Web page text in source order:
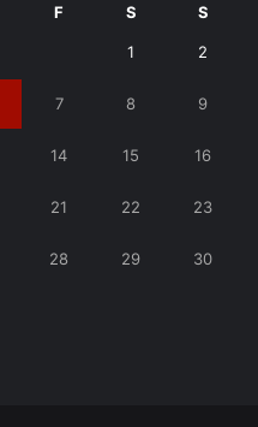
F S S
1 2
7 8 9
14 15 16
21 22 23
28 29 30